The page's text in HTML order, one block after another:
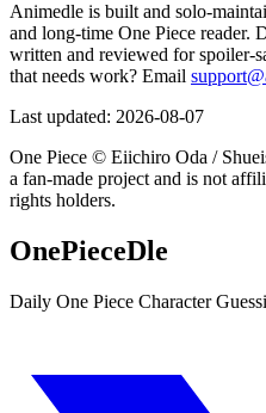
Animedle is built and solo-
and long-time One Piece reader.
written and reviewed for spoiler-
that needs work? Email
Last updated: 2026-08-07
One Piece © Eiichiro Oda /
a fan-made project and is not
rights holders.
OnePieceDle
Daily One Piece Character